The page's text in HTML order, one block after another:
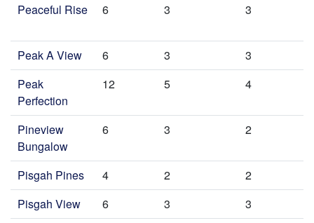
Peaceful Rise 6 3 3
Peak A View 6 3
3
Peak
Perfection
12 5 4
Pineview
Bungalow
6 3 2
Pisgah Pines 4 2
2
Pisgah View
6 3
3